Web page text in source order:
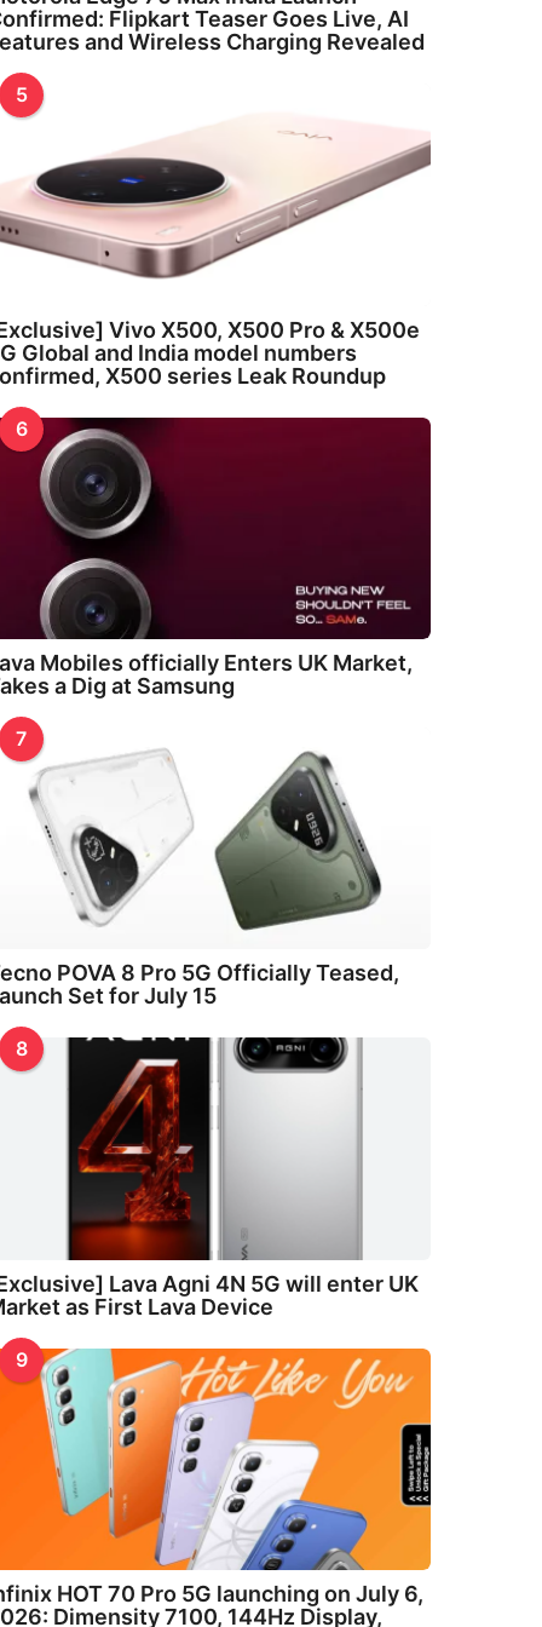
Flipkart Teaser Goes Live, AI
and Wireless Charging Revealed
5
Vivo X500, X500 Pro & X500e
Global and India model numbers
X500 series Leak Roundup
6
Mobiles officially Enters UK Market,
a Dig at Samsung
7
POVA 8 Pro 5G Officially Teased,
Set for July 15
8
Lava Agni 4N 5G will enter UK
as First Lava Device
9
HOT 70 Pro 5G launching on July 6,
Dimensity 7100, 144Hz Display,